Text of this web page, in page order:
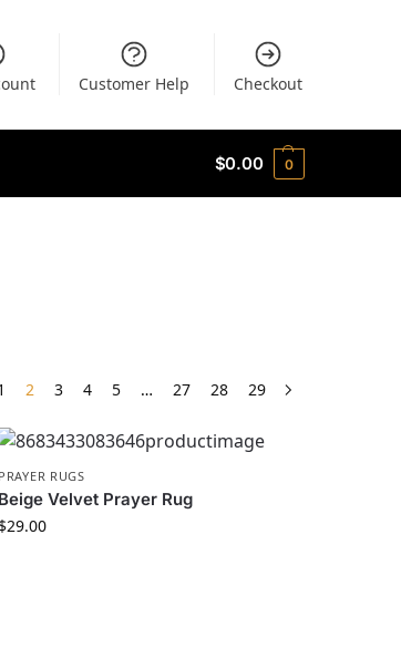
Customer Help Checkout
$0.00 0
2 3 4 5 … 27 28 29
PRAYER RUGS
Beige Velvet Prayer Rug
$29.00